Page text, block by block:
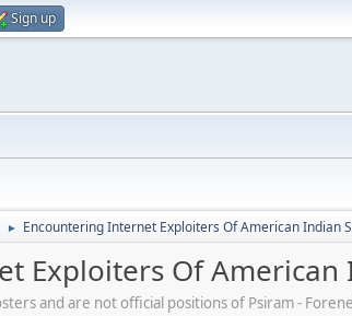
Sign up
► Encountering Internet Exploiters Of American Indian
Exploiters Of
and are not official positions of Psiram -